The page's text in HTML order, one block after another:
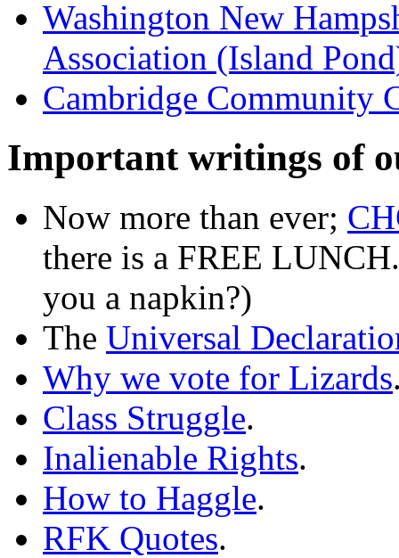
Washington New
Association (Island
Cambridge Community
Important writings of
Now more than ever;
there is a FREE
you a napkin?)
The Universal
Why we vote for Lizards
Class Struggle.
Inalienable Rights.
How to Haggle.
RFK Quotes.